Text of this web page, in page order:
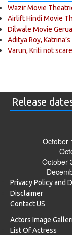
Wazir Movie
Airlift Hindi Movie
Dilwale Movie
Aditya Roy,
Varun, Kriti not
Release
October
October
Privacy Policy and
Disclaimer
Contact US
Actors Image
List Of Actress